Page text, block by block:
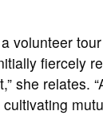
volunteer
fiercely
she relates.